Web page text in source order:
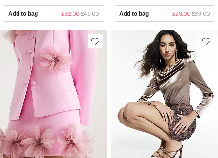
Add to bag £32.00 £49.00 Add to bag £23.00 £39.00